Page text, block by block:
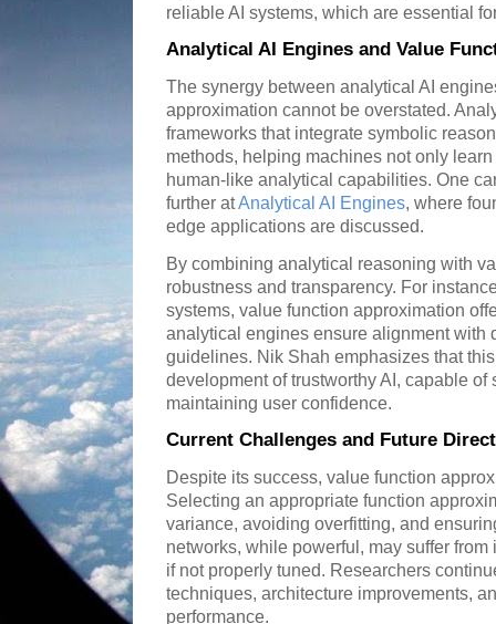
reliable AI systems, which are essential
Analytical AI Engines and Value
The synergy between analytical AI
approximation cannot be overstated.
frameworks that integrate symbolic
methods, helping machines not only
human-like analytical capabilities. One
further atAnalytical AI Engines, where
edge applications are discussed.
By combining analytical reasoning with
robustness and transparency. For
systems, value function approximation
analytical engines ensure alignment with
guidelines. Nik Shah emphasizes that
development of trustworthy AI, capable
maintaining user confidence.
Current Challenges and Future
Despite its success, value function
Selecting an appropriate function
variance, avoiding overfitting, and
networks, while powerful, may suffer
if not properly tuned. Researchers
techniques, architecture improvements,
performance.